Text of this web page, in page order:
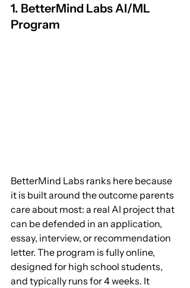
1. BetterMind Labs AI/ML
Program
BetterMind Labs ranks here because
it is built around the outcome parents
care about most: a real AI project that
can be defended in an application,
essay, interview, or recommendation
letter. The program is fully online,
designed for high school students,
and typically runs for 4 weeks. It